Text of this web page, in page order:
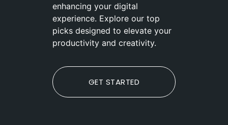
enhancing your digital
experience. Explore our top
picks designed to elevate your
productivity and creativity.
GET STARTED